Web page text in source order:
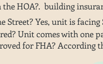
HOA?. building
Street? Yes, unit is facing
Unit comes with one
for FHA? According